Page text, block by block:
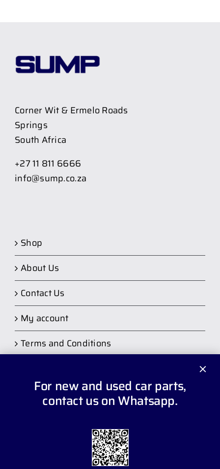
Corner Wit & Ermelo Roads
Springs
South Africa
+27 11 811 6666
info@sump.co.za
Shop
About Us
Contact Us
My account
Terms and Conditions
For new and used car parts,
contact us on Whatsapp.